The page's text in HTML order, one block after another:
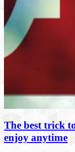
The best trick
enjoy anytime